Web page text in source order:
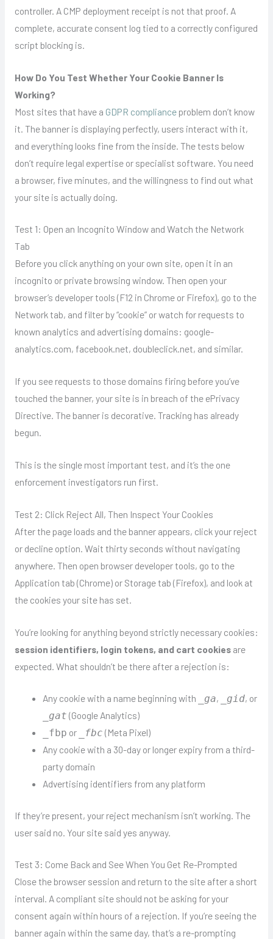
controller. A CMP deployment receipt is not that proof. A
complete, accurate consent log tied to a correctly configured
script blocking is.
How Do You Test Whether Your Cookie Banner Is
Working?
Most sites that have a GDPR complianceproblem don’t know
it. The banner is displaying perfectly, users interact with it,
and everything looks fine from the inside. The tests below
don’t require legal expertise or specialist software. You need
a browser, five minutes, and the willingness to find out what
your site is actually doing.
Test 1: Open an Incognito Window and Watch the Network
Tab
Before you click anything on your own site, open it in an
incognito or private browsing window. Then open your
browser’s developer tools (F12 in Chrome or Firefox), go to the
Network tab, and filter by “cookie” or watch for requests to
known analytics and advertising domains: google-
analytics.com, facebook.net, doubleclick.net, and similar.
If you see requests to those domains firing before you’ve
touched the banner, your site is in breach of the ePrivacy
Directive. The banner is decorative. Tracking has already
begun.
This is the single most important test, and it’s the one
enforcement investigators run first.
Test 2: Click Reject All, Then Inspect Your Cookies
After the page loads and the banner appears, click your reject
or decline option. Wait thirty seconds without navigating
anywhere. Then open browser developer tools, go to the
Application tab (Chrome) or Storage tab (Firefox), and look at
the cookies your site has set.
You’re looking for anything beyond strictly necessary cookies:
session identifiers, login tokens, and cart cookiesare
expected. What shouldn’t be there after a rejection is:
Any cookie with a name beginning with _ga, _gid, or
_gat (Google Analytics)
_fbp or _fbc (Meta Pixel)
Any cookie with a 30-day or longer expiry from a third-
party domain
Advertising identifiers from any platform
If they’re present, your reject mechanism isn’t working. The
user said no. Your site said yes anyway.
Test 3: Come Back and See When You Get Re-Prompted
Close the browser session and return to the site after a short
interval. A compliant site should not be asking for your
consent again within hours of a rejection. If you’re seeing the
banner again within the same day, that’s a re-prompting